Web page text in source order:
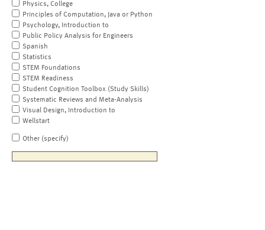
Physics, College
Principles of Computation, Java or Python
Psychology, Introduction to
Public Policy Analysis for Engineers
Spanish
Statistics
STEM Foundations
STEM Readiness
Student Cognition Toolbox (Study Skills)
Systematic Reviews and Meta-Analysis
Visual Design, Introduction to
Wellstart
Other (specify)